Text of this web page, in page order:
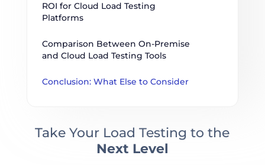
ROI for Cloud Load Testing
Platforms
Comparison Between On-Premise
and Cloud Load Testing Tools
Conclusion: What Else to Consider
Take Your Load Testing to the
Next Level